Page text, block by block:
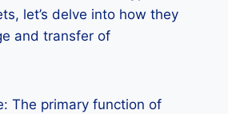
let’s delve into how they
and transfer of
The primary function of